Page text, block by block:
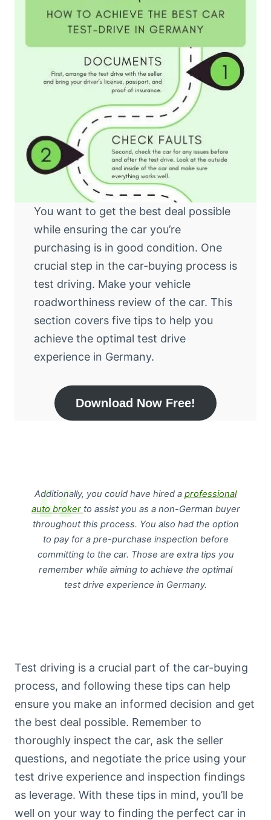
You want to get the best deal possible
while ensuring the car you’re
purchasing is in good condition. One
crucial step in the car-buying process is
test driving. Make your vehicle
roadworthiness review of the car. This
section covers five tips to help you
achieve the optimal test drive
experience in Germany.
Download Now Free!
Additionally, you could have hired a professional
auto broker to assist you as a non-German buyer
throughout this process. You also had the option
to pay for a pre-purchase inspection before
committing to the car. Those are extra tips you
remember while aiming to achieve the optimal
test drive experience in Germany.
Test driving is a crucial part of the car-buying
process, and following these tips can help
ensure you make an informed decision and get
the best deal possible. Remember to
thoroughly inspect the car, ask the seller
questions, and negotiate the price using your
test drive experience and inspection findings
as leverage. With these tips in mind, you’ll be
well on your way to finding the perfect car in